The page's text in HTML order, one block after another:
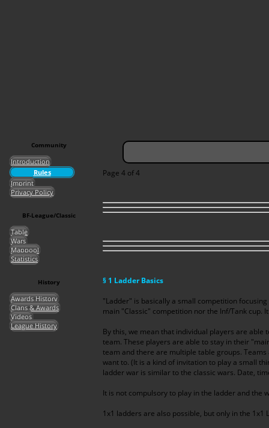
Community
Introduction
Rules
Imprint
Privacy Policy
BF-League/Classic
Table
Wars
Mappool
Statistics
History
Awards History
Clans & Awards
Videos
League History
Page 4 of 4
§ 1 Ladder Basics
"Ladder" is basically a small competition
main "Classic" competition nor the Inf/Tank cup.
By this, we mean that individual players are able
team. These players are able to stay in their
team and there are multiple table groups.
want to. (It is a kind of invitation to play a small
ladder war is similar to the classic wars. Date,
It is not compulsory to play in the ladder and the
1x1 ladders are also possible, but only in the 1x1